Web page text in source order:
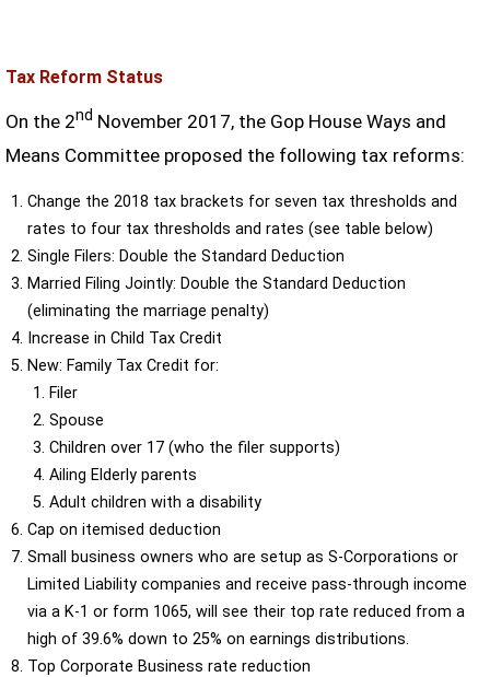
Tax Reform Status
On the 2nd November 2017, the Gop House Ways and
Means Committee proposed the following tax reforms:
Change the 2018 tax brackets for seven tax thresholds and
rates to four tax thresholds and rates (see table below)
Single Filers: Double the Standard Deduction
Married Filing Jointly: Double the Standard Deduction
(eliminating the marriage penalty)
Increase in Child Tax Credit
New: Family Tax Credit for:
Filer
Spouse
Children over 17 (who the filer supports)
Ailing Elderly parents
Adult children with a disability
Cap on itemised deduction
Small business owners who are setup as S-Corporations or
Limited Liability companies and receive pass-through income
via a K-1 or form 1065, will see their top rate reduced from a
high of 39.6% down to 25% on earnings distributions.
Top Corporate Business rate reduction